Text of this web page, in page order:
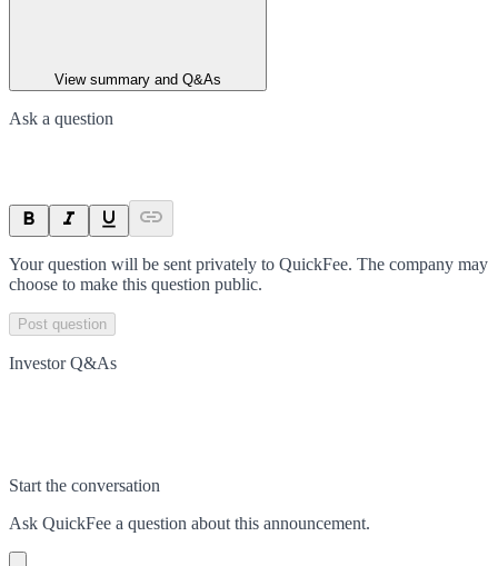
View summary and Q&As
Ask a question
Your question will be sent privately to QuickFee. The company may
choose to make this question public.
Post question
Investor Q&As
Start the conversation
Ask QuickFee a question about this announcement.